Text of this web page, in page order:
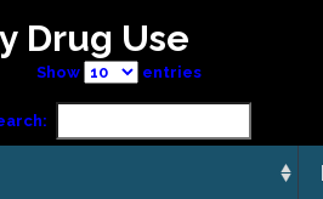
Drug Use
Show entries